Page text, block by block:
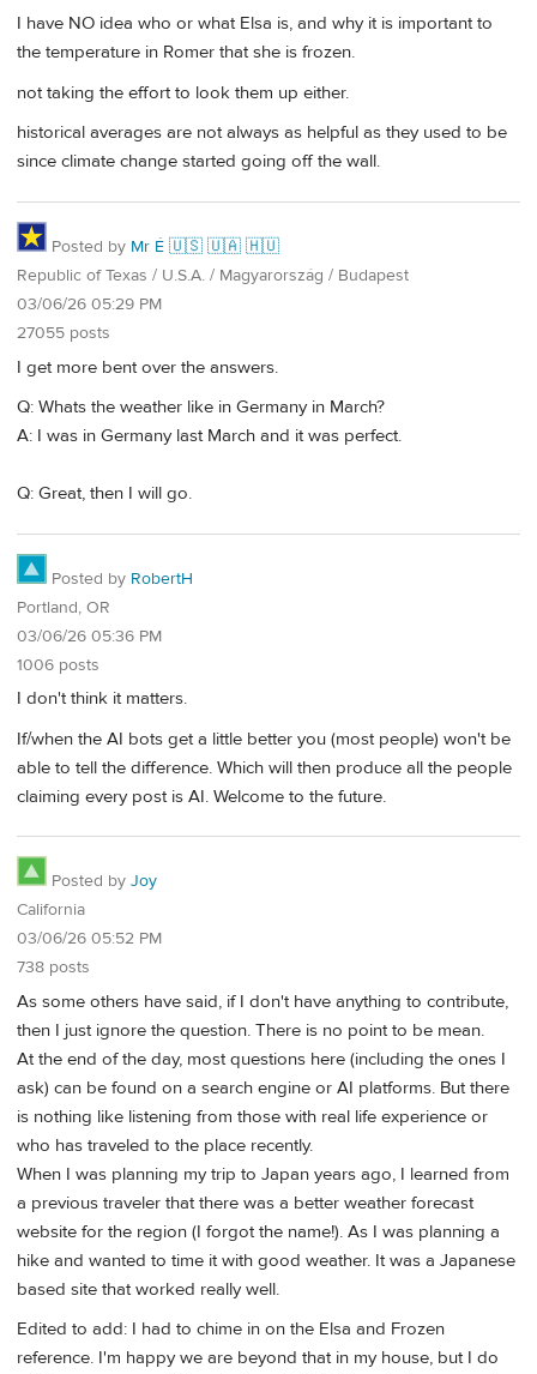
I have NO idea who or what Elsa is, and why it is important to
the temperature in Romer that she is frozen.
not taking the effort to look them up either.
historical averages are not always as helpful as they used to be
since climate change started going off the wall.
Posted by Mr É 🇺🇸 🇺🇦 🇭🇺
Republic of Texas / U.S.A. / Magyarország / Budapest
03/06/26 05:29 PM
27055 posts
I get more bent over the answers.
Q: Whats the weather like in Germany in March?
A: I was in Germany last March and it was perfect.
Q: Great, then I will go.
Posted by RobertH
Portland, OR
03/06/26 05:36 PM
1006 posts
I don't think it matters.
If/when the AI bots get a little better you (most people) won't be
able to tell the difference. Which will then produce all the people
claiming every post is AI. Welcome to the future.
Posted by Joy
California
03/06/26 05:52 PM
738 posts
As some others have said, if I don't have anything to contribute,
then I just ignore the question. There is no point to be mean.
At the end of the day, most questions here (including the ones I
ask) can be found on a search engine or AI platforms. But there
is nothing like listening from those with real life experience or
who has traveled to the place recently.
When I was planning my trip to Japan years ago, I learned from
a previous traveler that there was a better weather forecast
website for the region (I forgot the name!). As I was planning a
hike and wanted to time it with good weather. It was a Japanese
based site that worked really well.
Edited to add: I had to chime in on the Elsa and Frozen
reference. I'm happy we are beyond that in my house, but I do